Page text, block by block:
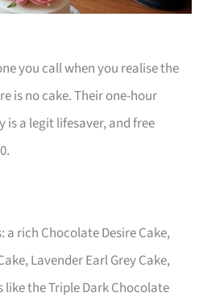
you call when you realise the
is no cake. Their one-hour
is a legit lifesaver, and free
a rich Chocolate Desire Cake,
Lavender Earl Grey Cake,
the Triple Dark Chocolate